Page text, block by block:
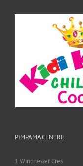
PIMPAMA CENTRE
1 Winchester Cres